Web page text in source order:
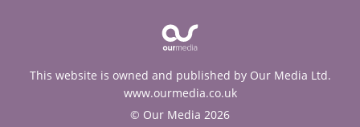
This website is owned and published by Our Media Ltd.
www.ourmedia.co.uk
© Our Media 2026